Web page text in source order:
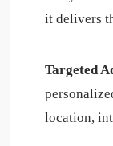
it delivers
Targeted
location,